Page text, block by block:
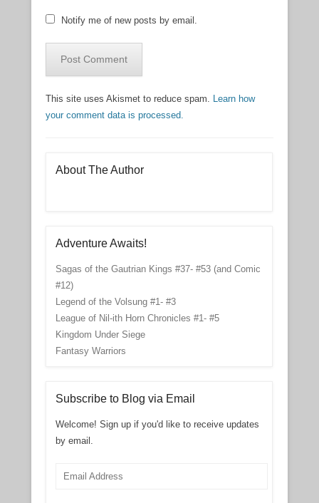
Notify me of new posts by email.
This site uses Akismet to reduce spam. Learn how
your comment data is processed.
About The Author
Adventure Awaits!
Sagas of the Gautrian Kings #37- #53 (and Comic
#12)
Legend of the Volsung #1- #3
League of Nil-ith Horn Chronicles #1- #5
Kingdom Under Siege
Fantasy Warriors
Subscribe to Blog via Email
Welcome! Sign up if you'd like to receive updates
by email.
Email